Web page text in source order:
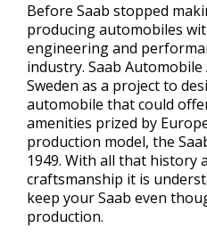
Before Saab stopped
producing automobiles
engineering and
industry. Saab
Sweden as a project to
automobile that could
amenities prized by
production model, the
1949. With all that history
craftsmanship it is
keep your Saab even
production.